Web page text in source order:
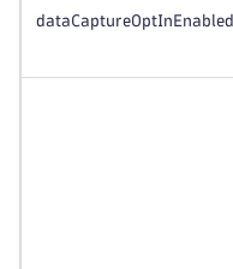
dataCaptureOptInEnabled